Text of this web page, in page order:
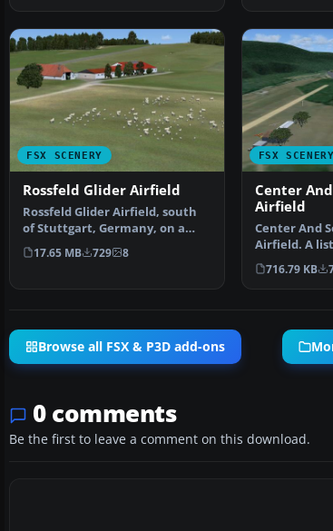
FSX SCENERY
Rossfeld Glider Airfield
Rossfeld Glider Airfield, south
of Stuttgart, Germany, on a
hilltop. You will…
17.65 MB 729 8
FSX SCENERY
Center
Airfield
Center And
Airfield. A
covering
716.79 KB
Browse all FSX & P3D add-ons
0 comments
Be the first to leave a comment on this download.